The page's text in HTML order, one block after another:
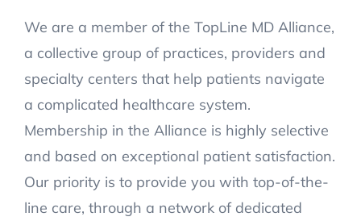
We are a member of the TopLine MD Alliance,
a collective group of practices, providers and
specialty centers that help patients navigate
a complicated healthcare system.
Membership in the Alliance is highly selective
and based on exceptional patient satisfaction.
Our priority is to provide you with top-of-the-
line care, through a network of dedicated